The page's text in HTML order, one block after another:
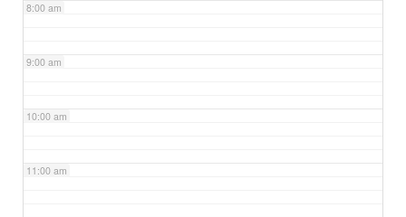
8:00 am
9:00 am
10:00 am
11:00 am